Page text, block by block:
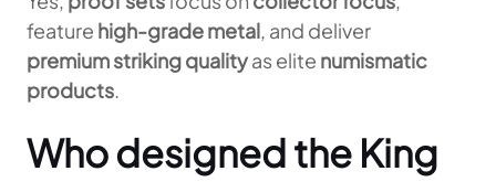
feature high-grade metal, and deliver
premium striking qualityas elite numismatic
products.
Who designed the King